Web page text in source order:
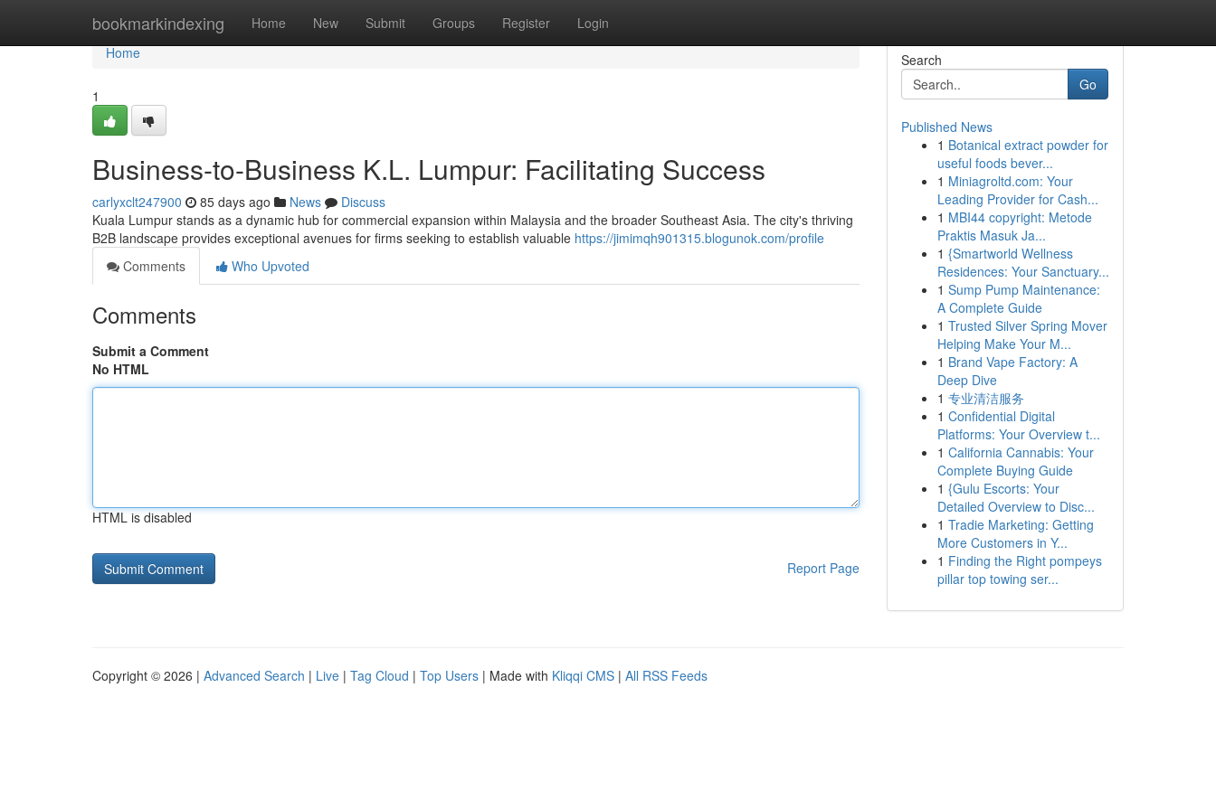
bookmarkindexing Home New Submit Groups Register Login
Home
Home
1
Business-to-Business K.L. Lumpur: Facilitating Success
carlyxclt247900 85 days ago News
Discuss
Kuala Lumpur stands as a dynamic hub for commercial expansion within Malaysia and the broader Southeast Asia. The city's thriving
B2B landscape provides exceptional avenues for firms seeking to establish valuable https://jimimqh901315.blogunok.com/profile
Comments
Who Upvoted
Comments
Submit a Comment
No HTML
HTML is disabled
Report Page
Search
Go
Published News
1 Botanical extract powder for
useful foods bever...
1 Miniagroltd.com: Your
Leading Provider for Cash...
1 MBI44 copyright: Metode
Praktis Masuk Ja...
1 {Smartworld Wellness
Residences: Your Sanctuary...
1 Sump Pump Maintenance:
A Complete Guide
1 Trusted Silver Spring Mover
Helping Make Your M...
1 Brand Vape Factory: A
Deep Dive
1 专业清洁服务
1 Confidential Digital
Platforms: Your Overview t...
1 California Cannabis: Your
Complete Buying Guide
1 {Gulu Escorts: Your
Detailed Overview to Disc...
1 Tradie Marketing: Getting
More Customers in Y...
1 Finding the Right pompeys
pillar top towing ser...
Copyright © 2026 | Advanced Search | Live | Tag Cloud | Top Users | Made with Kliqqi CMS | All RSS Feeds